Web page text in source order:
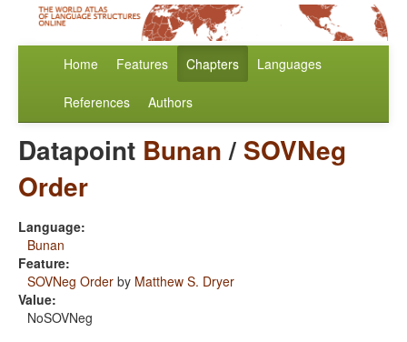
Home Features Chapters Languages
References Authors
Datapoint Bunan/ SOVNeg
Order
Language:
Bunan
Feature:
SOVNeg Order by Matthew S. Dryer
Value:
NoSOVNeg